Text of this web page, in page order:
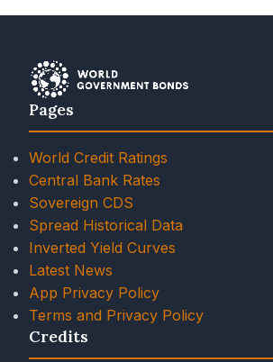
Pages
World Credit Ratings
Central Bank Rates
Sovereign CDS
Spread Historical Data
Inverted Yield Curves
Latest News
App Privacy Policy
Terms and Privacy Policy
Credits